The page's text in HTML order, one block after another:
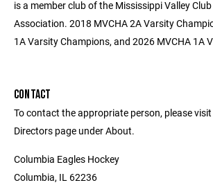
is a member club of the Mississippi Valley
Association. 2018 MVCHA 2A Varsity
1A Varsity Champions, and 2026 MVCHA 1A
CONTACT
To contact the appropriate person, please
Directors page under About.
Columbia Eagles Hockey
Columbia, IL 62236